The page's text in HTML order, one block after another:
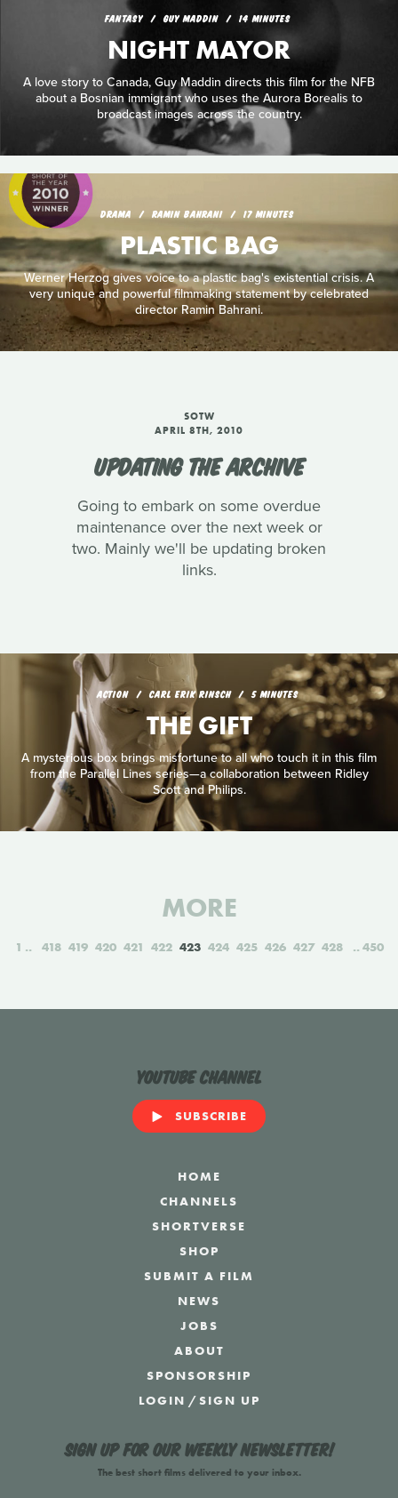
FANTASY GUY MADDIN 14 MINUTES
NIGHT MAYOR
A love story to Canada, Guy Maddin directs this film for the NFB
about a Bosnian immigrant who uses the Aurora Borealis to
broadcast images across the country.
DRAMA RAMIN BAHRANI 17 MINUTES
PLASTIC BAG
Werner Herzog gives voice to a plastic bag's existential crisis. A
very unique and powerful filmmaking statement by celebrated
director Ramin Bahrani.
SOTW
APRIL 8TH, 2010
UPDATING THE ARCHIVE
Going to embark on some overdue
maintenance over the next week or
two. Mainly we'll be updating broken
links.
ACTION CARL ERIK RINSCH 5 MINUTES
THE GIFT
A mysterious box brings misfortune to all who touch it in this film
from the Parallel Lines series—a collaboration between Ridley
Scott and Philips.
MORE
1 418 419 420 421 422 423 424 425 426 427 428 450
YouTube Channel
SUBSCRIBE
HOME
CHANNELS
SHORTVERSE
SHOP
SUBMIT A FILM
NEWS
JOBS
ABOUT
SPONSORSHIP
LOGIN /SIGN UP
Sign up for our weekly newsletter!
The best short films delivered to your inbox.